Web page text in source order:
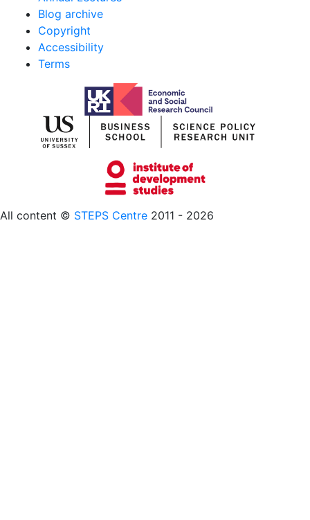
Blog archive
Copyright
Accessibility
Terms
All content © STEPS Centre 2011 - 2026